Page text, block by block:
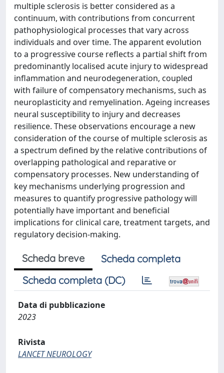
multiple sclerosis is better considered as a
continuum, with contributions from concurrent
pathophysiological processes that vary across
individuals and over time. The apparent evolution
to a progressive course reflects a partial shift from
predominantly localised acute injury to widespread
inflammation and neurodegeneration, coupled
with failure of compensatory mechanisms, such as
neuroplasticity and remyelination. Ageing increases
neural susceptibility to injury and decreases
resilience. These observations encourage a new
consideration of the course of multiple sclerosis as
a spectrum defined by the relative contributions of
overlapping pathological and reparative or
compensatory processes. New understanding of
key mechanisms underlying progression and
measures to quantify progressive pathology will
potentially have important and beneficial
implications for clinical care, treatment targets, and
regulatory decision-making.
Scheda breve
Scheda completa
Scheda completa (DC)
Data di pubblicazione
2023
Rivista
LANCET NEUROLOGY